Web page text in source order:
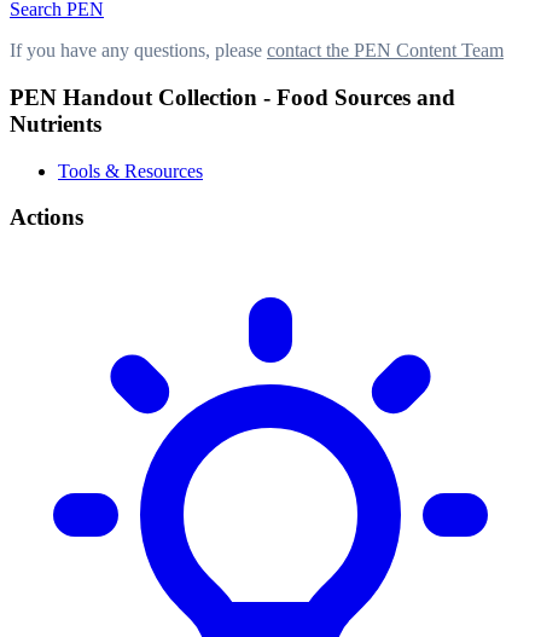
Search PEN
If you have any questions, please contact the PEN Content Team
PEN Handout Collection - Food Sources and
Nutrients
Tools & Resources
Actions